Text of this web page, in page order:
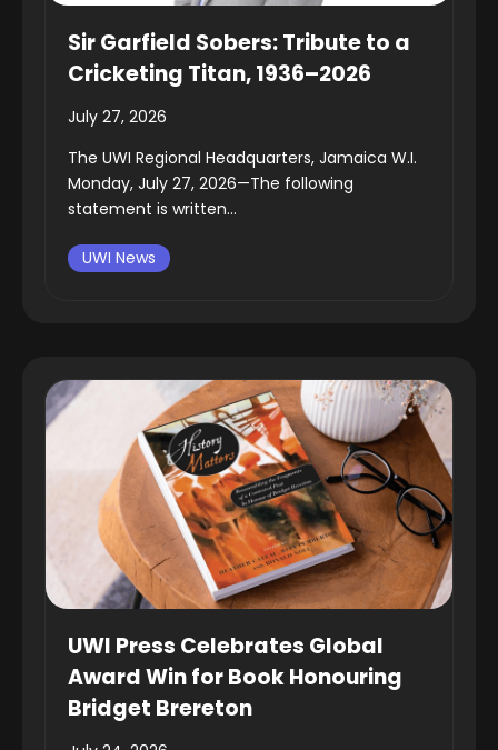
Sir Garfield Sobers: Tribute to a
Cricketing Titan, 1936–2026
July 27, 2026
The UWI Regional Headquarters, Jamaica W.I.
Monday, July 27, 2026—The following
statement is written...
UWI News
UWI Press Celebrates Global
Award Win for Book Honouring
Bridget Brereton